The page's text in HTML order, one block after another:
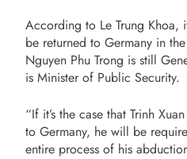
According to Le Trung Khoa,
be returned to Germany in
Nguyen Phu Trong is still
is Minister of Public Security.
“If it’s the case that Trinh
to Germany, he will be
entire process of his